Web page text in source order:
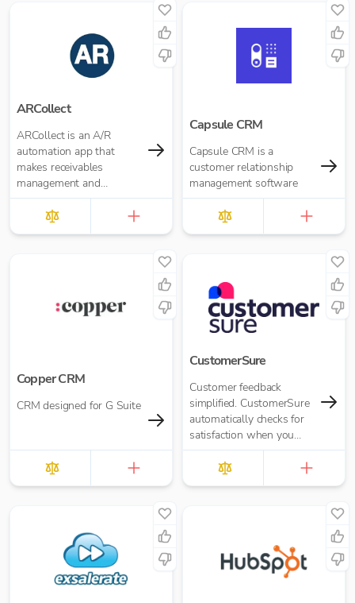
ARCollect
ARCollect is an A/R
automation app that
makes receivables
management and
collections easy.
Capsule CRM
Capsule CRM is a
customer relationship
management software
Copper CRM
CRM designed for G Suite
CustomerSure
Customer feedback
simplified. CustomerSure
automatically checks for
satisfaction when you
send out invoices from